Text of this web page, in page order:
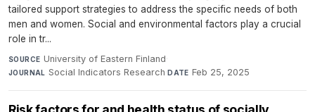
tailored support strategies to address the specific needs of both
men and women. Social and environmental factors play a crucial
role in tr...
SOURCE University of Eastern Finland·
JOURNAL Social Indicators Research·DATE Feb 25, 2025